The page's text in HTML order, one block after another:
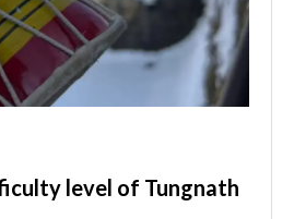
level of Tungnath